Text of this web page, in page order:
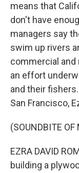
means that
don't have
managers say
swim up rivers
commercial and
an effort
and their
San Francisco,
(SOUNDBITE
EZRA DAVID
building a